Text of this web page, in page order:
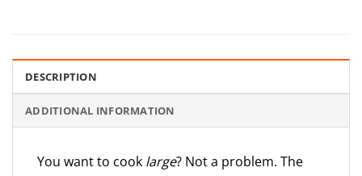
DESCRIPTION
ADDITIONAL INFORMATION
You want to cook large? Not a problem. The